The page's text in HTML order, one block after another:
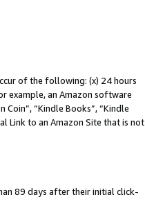
of the following: (x) 24 hours
example, an Amazon software
Coin”, “Kindle Books”, “Kindle
Link to an Amazon Site that is not
89 days after their initial click-